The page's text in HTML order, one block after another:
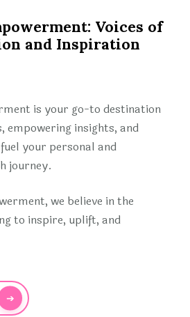
Voices of
and Inspiration
is your go-to destination
insights, and
your personal and
journey.
we believe in the
to inspire, uplift, and